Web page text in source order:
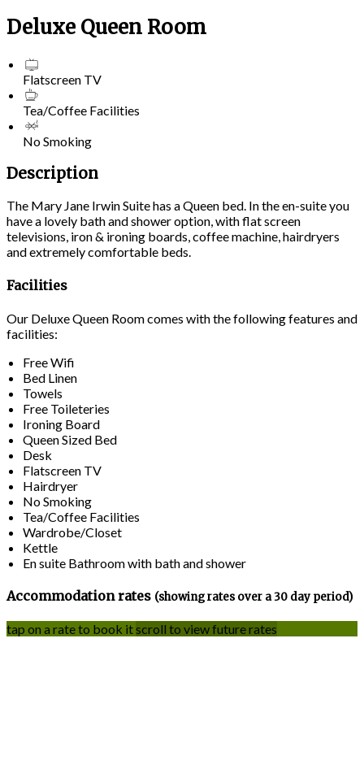
Deluxe Queen Room
Flatscreen TV
Tea/Coffee Facilities
No Smoking
Description
The Mary Jane Irwin Suite has a Queen bed. In the en-suite you
have a lovely bath and shower option, with flat screen
televisions, iron & ironing boards, coffee machine, hairdryers
and extremely comfortable beds.
Facilities
Our Deluxe Queen Room comes with the following features and
facilities:
Free Wifi
Bed Linen
Towels
Free Toileteries
Ironing Board
Queen Sized Bed
Desk
Flatscreen TV
Hairdryer
No Smoking
Tea/Coffee Facilities
Wardrobe/Closet
Kettle
En suite Bathroom with bath and shower
Accommodation rates (showing rates over a 30 day period)
tap on a rate to book itscroll to view future rates